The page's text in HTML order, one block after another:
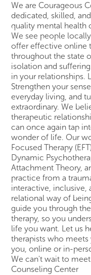
We are Courageous
dedicated, skilled,
quality mental health
We see people
offer effective online
throughout the state
isolation and
in your relationships.
Strengthen your
everyday living, and
extraordinary. We
therapeutic
can once again tap
wonder of life. Our
Focused Therapy
Dynamic
Attachment Theory,
practice from a
interactive, inclusive,
relational way of
guide you through
therapy, so you
life you want. Let us
therapists who meets
you, online or in-
We can't wait to
Counseling Center